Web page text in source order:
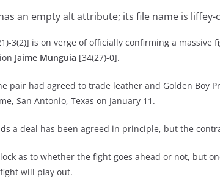
3(2)] is on verge of officially confirming a massive
Jaime Munguia [34(27)-0].
pair had agreed to trade leather and Golden Boy
San Antonio, Texas on January 11.
a deal has been agreed in principle, but the
as to whether the fight goes ahead or not, but
will play out.